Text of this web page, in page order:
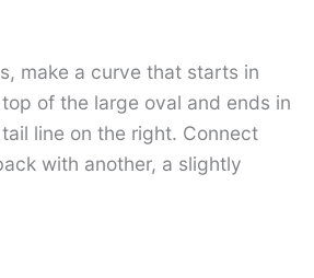
make a curve that starts in
of the large oval and ends in
line on the right. Connect
with another, a slightly